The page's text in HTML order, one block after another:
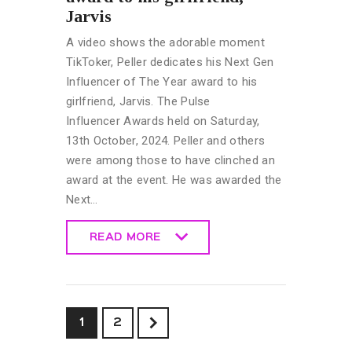
Jarvis
A video shows the adorable moment
TikToker, Peller dedicates his Next Gen
Influencer of The Year award to his
girlfriend, Jarvis. The Pulse
Influencer Awards held on Saturday,
13th October, 2024. Peller and others
were among those to have clinched an
award at the event. He was awarded the
Next…
READ MORE
1 2